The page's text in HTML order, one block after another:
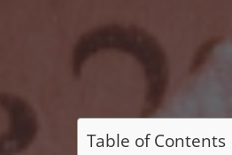
Table of Contents